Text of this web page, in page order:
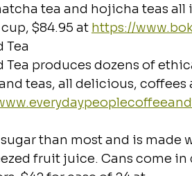
tea and hojicha teas all
$84.95 at https://
Tea
Tea produces dozens of
teas, all delicious, coffees
than most and is made
fruit juice. Cans come in